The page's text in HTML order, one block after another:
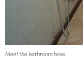
Meet the bathroom hose.